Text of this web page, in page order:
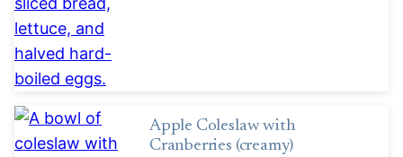
Apple Coleslaw with
Cranberries (creamy)